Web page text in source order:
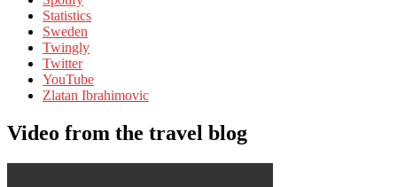
Statistics
Sweden
Twingly
Twitter
YouTube
Zlatan Ibrahimovic
Video from the travel blog